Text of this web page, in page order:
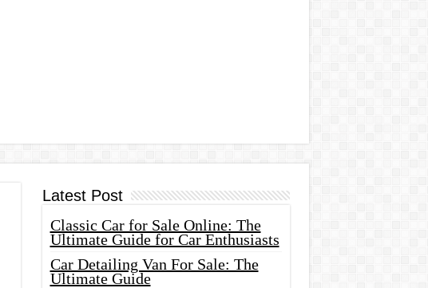
Latest Post
Classic Car for Sale Online: The
Ultimate Guide for Car Enthusiasts
Car Detailing Van For Sale: The
Ultimate Guide